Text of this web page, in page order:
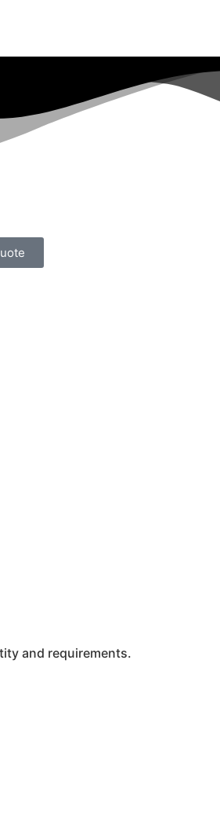
and requirements.